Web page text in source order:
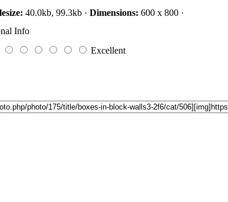
40.0kb, 99.3kb · Dimensions: 600 x 800 ·
Info
Excellent